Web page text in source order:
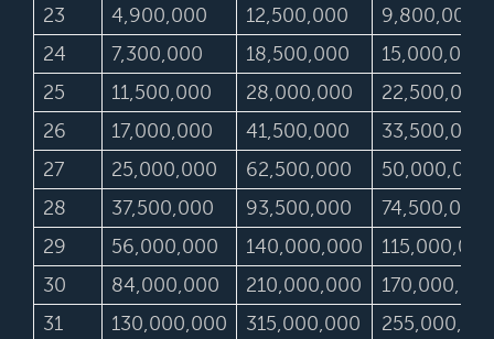
23
4,900,000 12,500,000
9,800,000
24
7,300,000 18,500,000
15,000,000
25
11,500,000 28,000,000
22,500,000
26
17,000,000 41,500,000
33,500,000
27
25,000,000 62,500,000
50,000,000
28
37,500,000 93,500,000
74,500,000
29
56,000,000 140,000,000
115,000,000
30
84,000,000 210,000,000
31
130,000,000 315,000,000